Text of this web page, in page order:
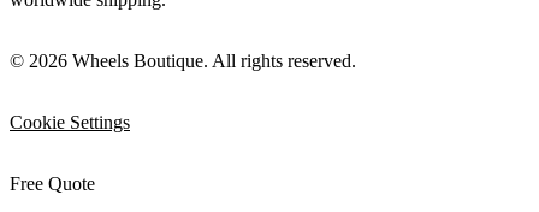
© 2026 Wheels Boutique. All rights reserved.
Cookie Settings
Free Quote